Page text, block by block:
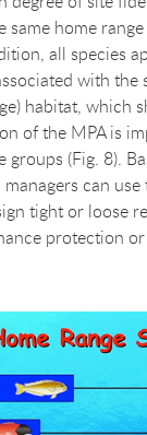
same home
all species
with the
habitat, which
of the MPA is
(Fig. 8).
can
tight or loose
protection